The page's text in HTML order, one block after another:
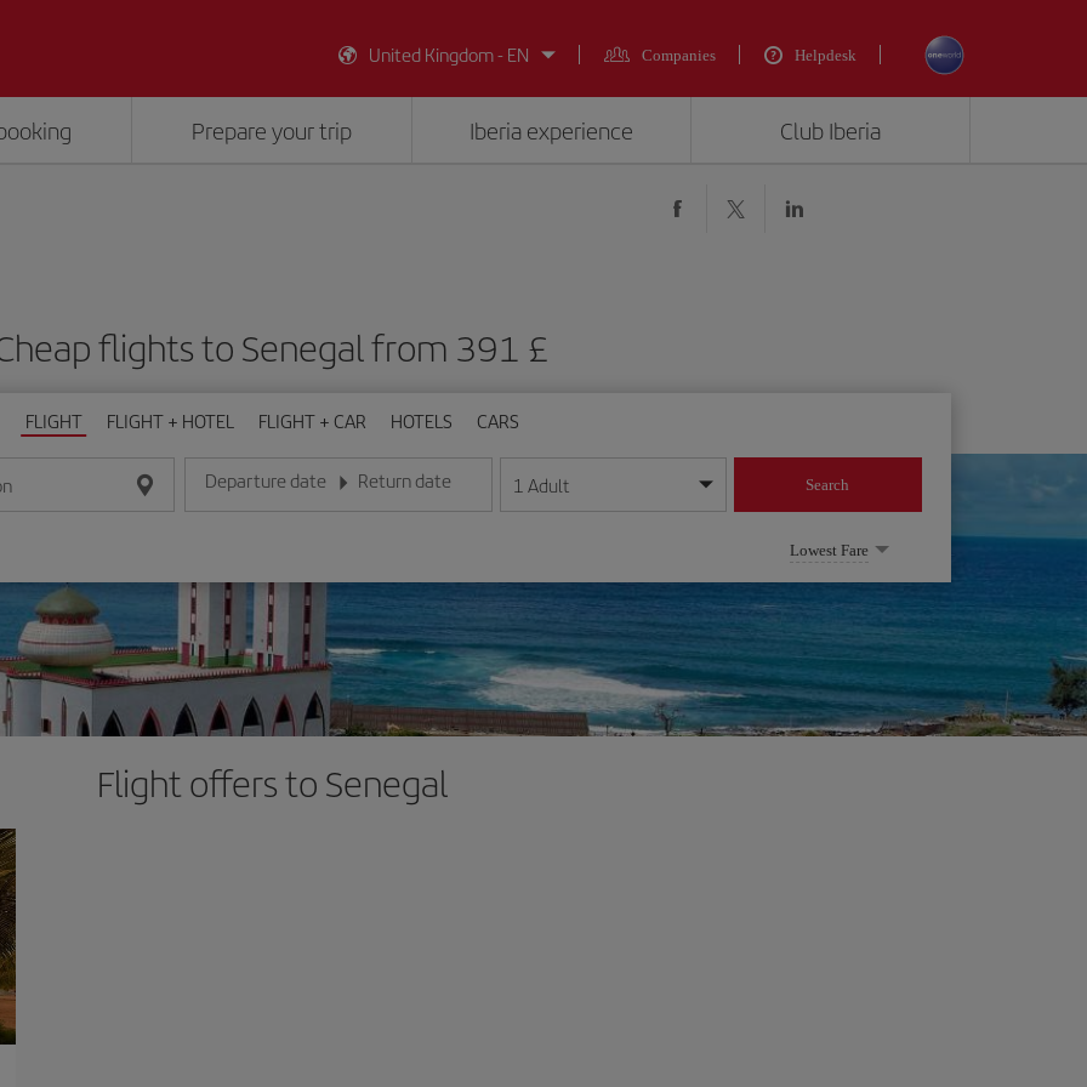
United Kingdom - EN
Companies Helpdesk
Prepare your trip Iberia experience Club Iberia
flights to Senegal from 391 £
FLIGHT FLIGHT + HOTEL FLIGHT + CAR HOTELS CARS
Departure date
Enter the date in day/month/year format
Return date
Enter the date in day/month/year format
1 Adult Search
Lowest Fare
Flight offers to Senegal